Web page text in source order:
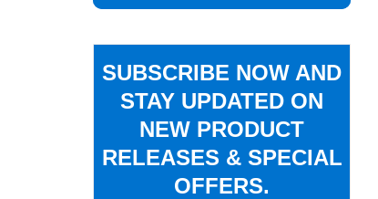
SUBSCRIBE NOW AND
STAY UPDATED ON
NEW PRODUCT
RELEASES & SPECIAL
OFFERS.